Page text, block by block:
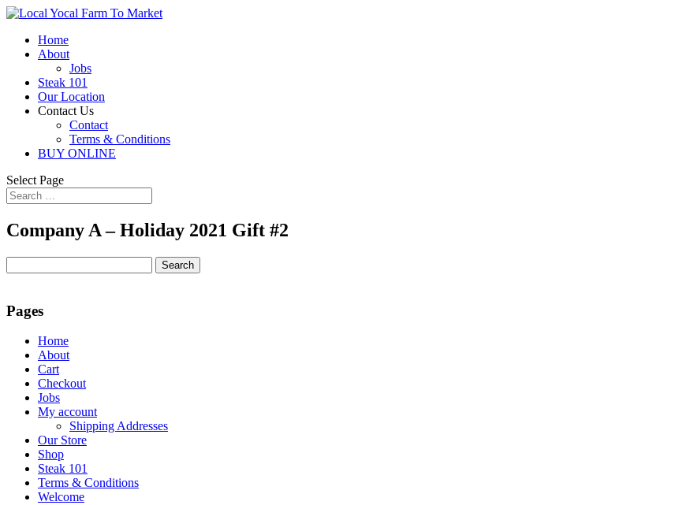
Home
About
Jobs
Steak 101
Our Location
Contact Us
Contact
Terms & Conditions
BUY ONLINE
Select Page
Company A – Holiday 2021 Gift #2
for:
Pages
Home
About
Cart
Checkout
Jobs
My account
Shipping Addresses
Our Store
Shop
Steak 101
Terms & Conditions
Welcome